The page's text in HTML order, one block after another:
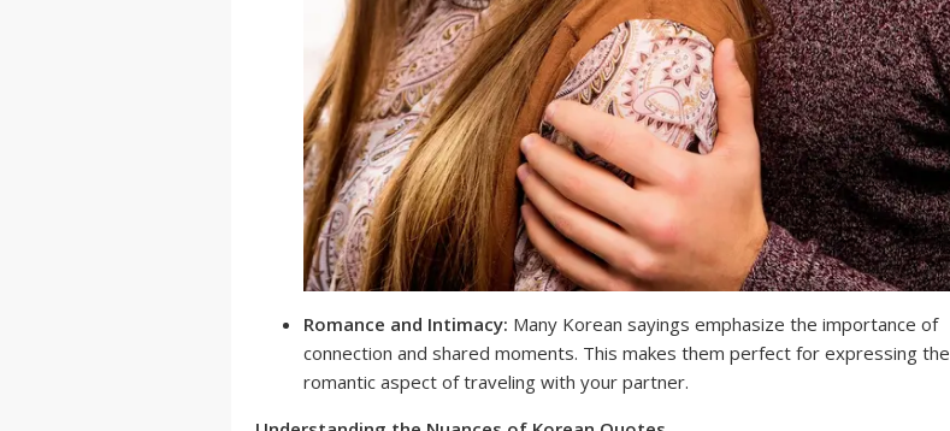
Romance and Intimacy: Many Korean sayings emphasize the importance of
connection and shared moments. This makes them perfect for expressing the
romantic aspect of traveling with your partner.